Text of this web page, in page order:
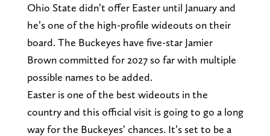
Ohio State didn’t offer Easter until January and
he’s one of the high-profile wideouts on their
board. The Buckeyes have five-star Jamier
Brown committed for 2027 so far with multiple
possible names to be added.
Easter is one of the best wideouts in the
country and this official visit is going to go a long
way for the Buckeyes’ chances. It’s set to be a